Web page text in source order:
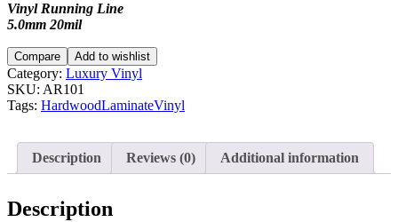
Vinyl Running Line
5.0mm 20mil
Compare Add to wishlist
Category: Luxury Vinyl
SKU: AR101
Tags: HardwoodLaminateVinyl
Description Reviews (0) Additional information
Description